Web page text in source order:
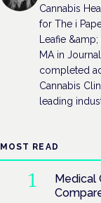
Cannabis
for The i
Leafie
MA in
completed
Cannabis
leading
MOST READ
Medical